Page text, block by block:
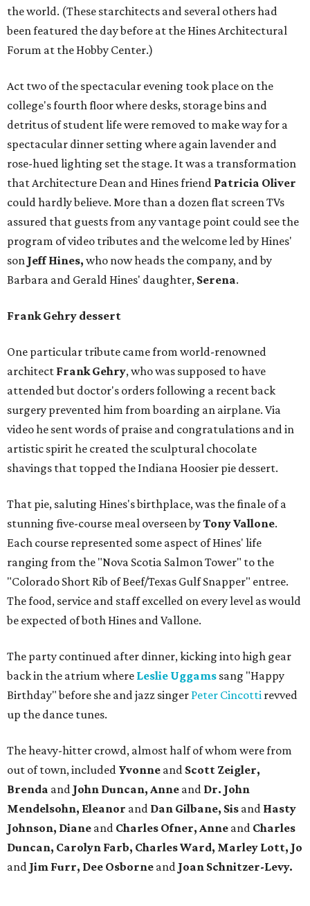
the world. (These starchitects and several others had
been featured the day before at the Hines Architectural
Forum at the Hobby Center.)
Act two of the spectacular evening took place on the
college's fourth floor where desks, storage bins and
detritus of student life were removed to make way for a
spectacular dinner setting where again lavender and
rose-hued lighting set the stage. It was a transformation
that Architecture Dean and Hines friend Patricia Oliver
could hardly believe. More than a dozen flat screen TVs
assured that guests from any vantage point could see the
program of video tributes and the welcome led by Hines'
son Jeff Hines, who now heads the company, and by
Barbara and Gerald Hines' daughter, Serena.
Frank Gehry dessert
One particular tribute came from world-renowned
architect Frank Gehry, who was supposed to have
attended but doctor's orders following a recent back
surgery prevented him from boarding an airplane. Via
video he sent words of praise and congratulations and in
artistic spirit he created the sculptural chocolate
shavings that topped the Indiana Hoosier pie dessert.
That pie, saluting Hines's birthplace, was the finale of a
stunning five-course meal overseen byTony Vallone.
Each course represented some aspect of Hines' life
ranging from the "Nova Scotia Salmon Tower" to the
"Colorado Short Rib of Beef/Texas Gulf Snapper" entree.
The food, service and staff excelled on every level as would
be expected of both Hines and Vallone.
The party continued after dinner, kicking into high gear
back in the atrium where Leslie Uggams sang "Happy
Birthday" before she and jazz singer Peter Cincotti revved
up the dance tunes.
The heavy-hitter crowd, almost half of whom were from
out of town, included Yvonne and Scott Zeigler,
Brenda and John Duncan, Anne and Dr. John
Mendelsohn, Eleanor and Dan Gilbane, Sis and Hasty
Johnson, Diane and Charles Ofner, Anne and Charles
Duncan, Carolyn Farb, Charles Ward, Marley Lott, Jo
and Jim Furr, Dee Osborne and Joan Schnitzer-Levy.